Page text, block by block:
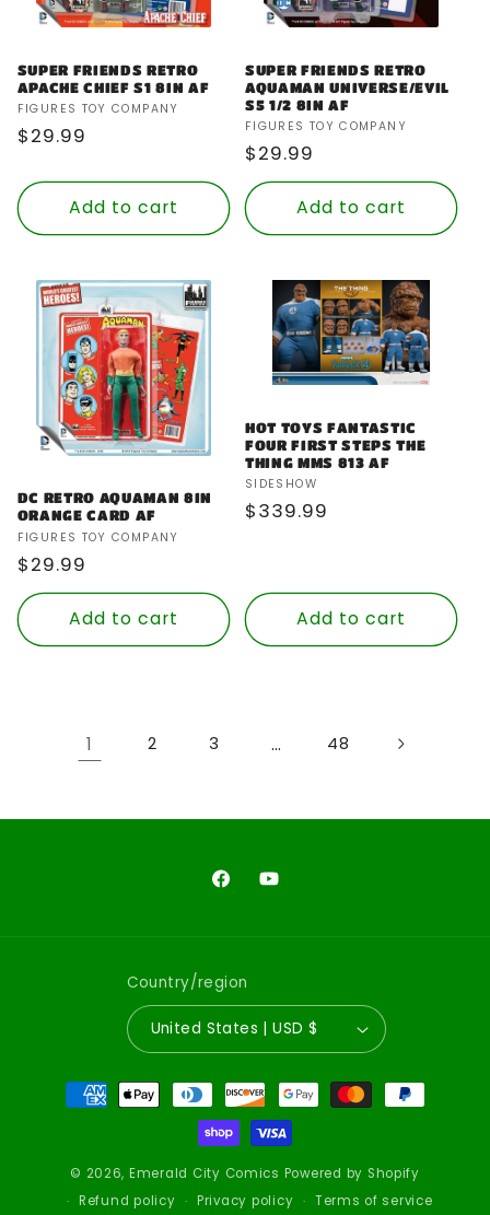
SUPER FRIENDS RETRO
APACHE CHIEF S1 8IN AF
Vendor:
FIGURES TOY COMPANY
Regular
$29.99
Add to cart
SUPER FRIENDS RETRO
AQUAMAN UNIVERSE/EVIL
S5 1/2 8IN AF
Vendor:
FIGURES TOY COMPANY
Regular
price
$29.99
Add to cart
DC RETRO AQUAMAN 8IN
ORANGE CARD AF
Vendor:
FIGURES TOY COMPANY
Regular
price
$29.99
Add to cart
HOT TOYS FANTASTIC
FOUR FIRST STEPS THE
THING MMS 813 AF
Vendor:
SIDESHOW
Regular
$339.99
Add to cart
1 2 3 … 48
FacebookYouTube
Country/region
United States | USD $
Payment
methods
© 2026, Emerald City Comics Powered by Shopify
Refund policy
Privacy policy Terms of service